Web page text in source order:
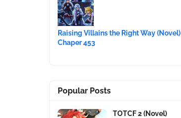
Raising Villains the Right Way (Novel)
Chaper 453
Popular Posts
TOTCF 2 (Novel)